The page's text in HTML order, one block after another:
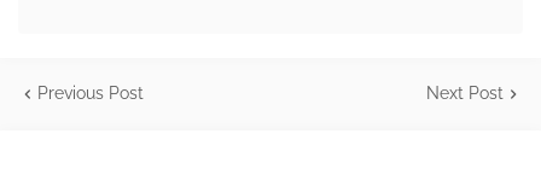
Previous Post Next Post